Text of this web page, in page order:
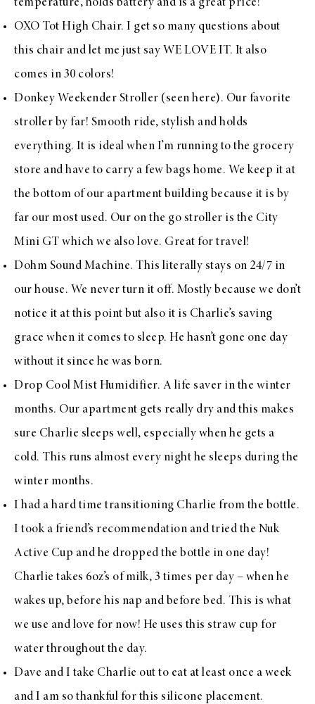
temperature, holds battery and is a great price!
OXO Tot High Chair. I get so many questions about
this chair and let me just say WE LOVE IT. It also
comes in 30 colors!
Donkey Weekender Stroller (seen here). Our favorite
stroller by far! Smooth ride, stylish and holds
everything. It is ideal when I’m running to the grocery
store and have to carry a few bags home. We keep it at
the bottom of our apartment building because it is by
far our most used. Our on the go stroller is the City
Mini GT which we also love. Great for travel!
Dohm Sound Machine. This literally stays on 24/7 in
our house. We never turn it off. Mostly because we don’t
notice it at this point but also it is Charlie’s saving
grace when it comes to sleep. He hasn’t gone one day
without it since he was born.
Drop Cool Mist Humidifier. A life saver in the winter
months. Our apartment gets really dry and this makes
sure Charlie sleeps well, especially when he gets a
cold. This runs almost every night he sleeps during the
winter months.
I had a hard time transitioning Charlie from the bottle.
I took a friend’s recommendation and tried the Nuk
Active Cup and he dropped the bottle in one day!
Charlie takes 6oz’s of milk, 3 times per day – when he
wakes up, before his nap and before bed. This is what
we use and love for now! He uses this straw cup for
water throughout the day.
Dave and I take Charlie out to eat at least once a week
and I am so thankful for this silicone placement.